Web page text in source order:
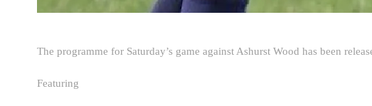
The programme for Saturday’s game against Ashurst Wood has been
Featuring